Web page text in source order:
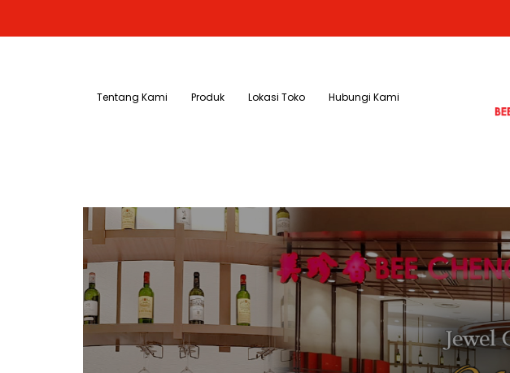
Tentang Kami Produk Lokasi Toko Hubungi Kami